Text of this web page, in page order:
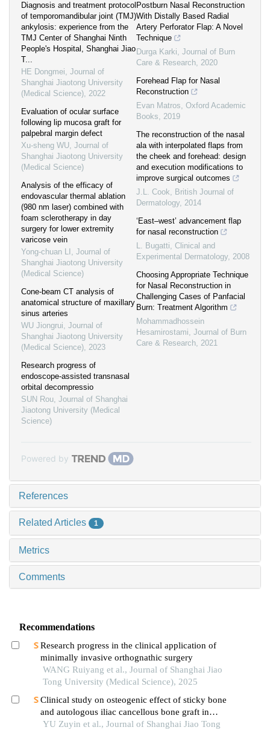
Diagnosis and treatment protocol
of temporomandibular joint (TMJ)
ankylosis: experience from the
TMJ Center of Shanghai Ninth
People's Hospital, Shanghai Jiao
T...
HE Dongmei, Journal of
Shanghai Jiaotong University
(Medical Science), 2022
Evaluation of ocular surface
following lip mucosa graft for
palpebral margin defect
Xu-sheng WU, Journal of
Shanghai Jiaotong University
(Medical Science)
Analysis of the efficacy of
endovascular thermal ablation
(980 nm laser) combined with
foam sclerotherapy in day
surgery for lower extremity
varicose vein
Yong-chuan LI , Journal of
Shanghai Jiaotong University
(Medical Science)
Cone-beam CT analysis of
anatomical structure of maxillary
sinus arteries
WU Jiongrui, Journal of
Shanghai Jiaotong University
(Medical Science), 2023
Research progress of
endoscope-assisted transnasal
orbital decompressio
SUN Rou, Journal of Shanghai
Jiaotong University (Medical
Science)
Postburn Nasal Reconstruction
With Distally Based Radial
Artery Perforator Flap: A Novel
Technique
Durga Karki, Journal of Burn
Care & Research, 2020
Forehead Flap for Nasal
Reconstruction
Evan Matros, Oxford Academic
Books, 2019
The reconstruction of the nasal
ala with interpolated flaps from
the cheek and forehead: design
and execution modifications to
improve surgical outcomes
J.L. Cook, British Journal of
Dermatology, 2014
‘East–west’ advancement flap
for nasal reconstruction
L. Bugatti, Clinical and
Experimental Dermatology, 2008
Choosing Appropriate Technique
for Nasal Reconstruction in
Challenging Cases of Panfacial
Burn: Treatment Algorithm
Mohammadhossein
Hesamirostami, Journal of Burn
Care & Research, 2021
Powered by
References
Related Articles 1
Metrics
Comments
Recommendations
Research progress in the clinical application of
minimally invasive orthognathic surgery
WANG Ruiyang et al., Journal of Shanghai Jiao
Tong University (Medical Science), 2025
Clinical study on osteogenic effect of sticky bone
and autologous iliac cancellous bone graft in
repairing unilateral alveolar cleft
YU Zuyin et al., Journal of Shanghai Jiao Tong